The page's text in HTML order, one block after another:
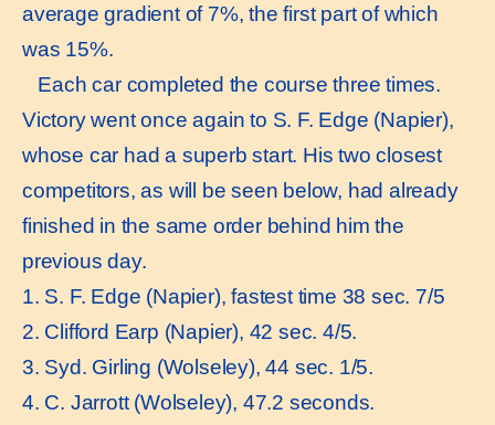
average gradient of 7%, the first part of which
was 15%.
Each car completed the course three times.
Victory went once again to S. F. Edge (Napier),
whose car had a superb start. His two closest
competitors, as will be seen below, had already
finished in the same order behind him the
previous day.
1. S. F. Edge (Napier), fastest time 38 sec. 7/5
2. Clifford Earp (Napier), 42 sec. 4/5.
3. Syd. Girling (Wolseley), 44 sec. 1/5.
4. C. Jarrott (Wolseley), 47.2 seconds.